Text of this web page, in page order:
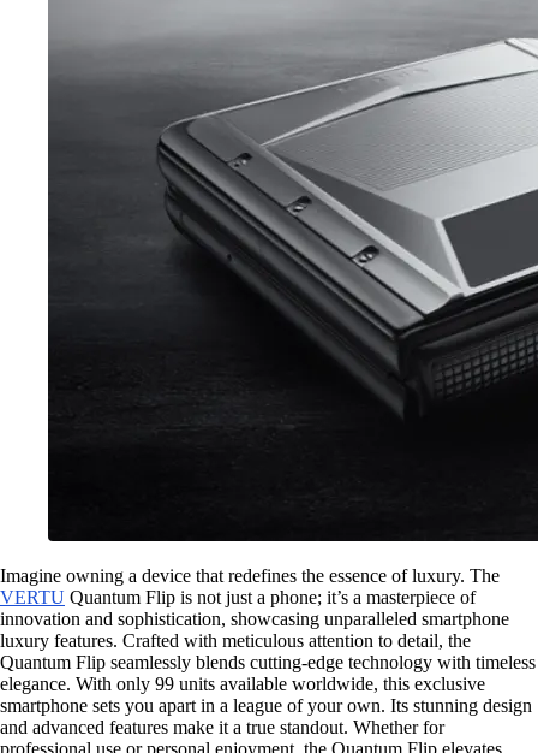
Imagine owning a device that redefines the essence of luxury. The
VERTU Quantum Flip is not just a phone; it’s a masterpiece of
innovation and sophistication, showcasing unparalleled smartphone
luxury features. Crafted with meticulous attention to detail, the
Quantum Flip seamlessly blends cutting-edge technology with timeless
elegance. With only 99 units available worldwide, this exclusive
smartphone sets you apart in a league of your own. Its stunning design
and advanced features make it a true standout. Whether for
professional use or personal enjoyment, the Quantum Flip elevates